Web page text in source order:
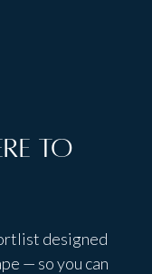
to
designed
— so you can